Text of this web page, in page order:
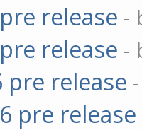
release -
release -
pre release
pre release